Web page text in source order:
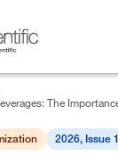
The
2026, Issue 1